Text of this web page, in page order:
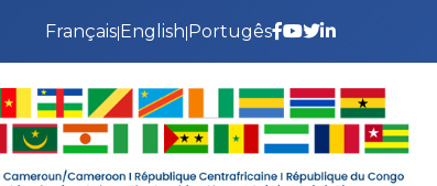
Français|English|Portugês